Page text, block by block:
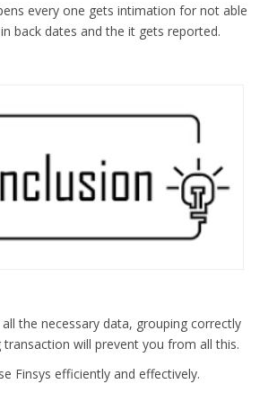
every one gets intimation for not able
back dates and the it gets reported.
the necessary data, grouping correctly
will prevent you from all this.
Finsys efficiently and effectively.